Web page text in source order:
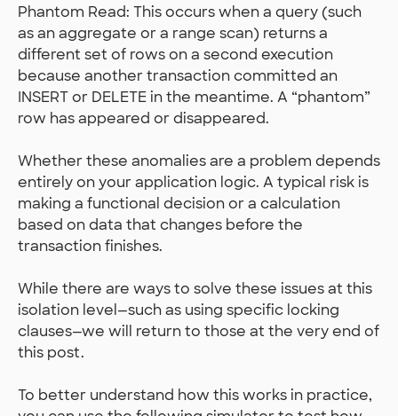
Phantom Read: This occurs when a query (such
as an aggregate or a range scan) returns a
different set of rows on a second execution
because another transaction committed an
INSERT or DELETE in the meantime. A “phantom”
row has appeared or disappeared.
Whether these anomalies are a problem depends
entirely on your application logic. A typical risk is
making a functional decision or a calculation
based on data that changes before the
transaction finishes.
While there are ways to solve these issues at this
isolation level—such as using specific locking
clauses—we will return to those at the very end of
this post.
To better understand how this works in practice,